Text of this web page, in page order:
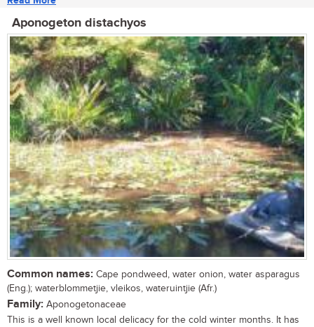
Aponogeton distachyos
Common names: Cape pondweed, water onion, water asparagus
(Eng.); waterblommetjie, vleikos, wateruintjie (Afr.)
Family: Aponogetonaceae
This is a well known local delicacy for the cold winter months. It has